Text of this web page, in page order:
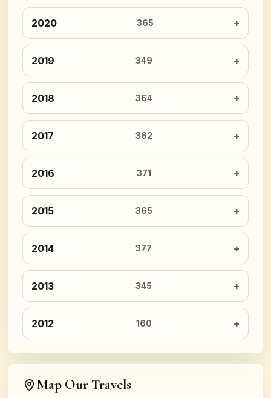
2020 365
2019 349
2018 364
2017 362
2016 371
2015 365
2014 377
2013 345
2012 160
Map Our Travels